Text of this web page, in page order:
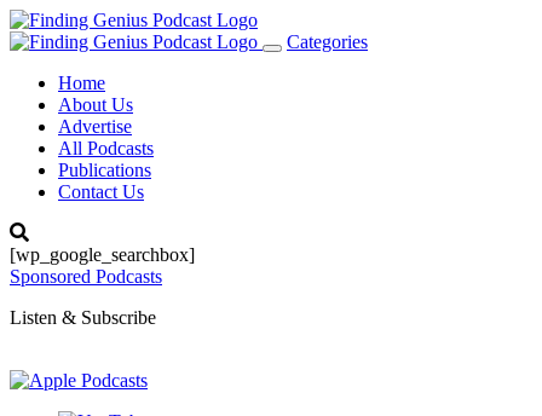
Toggle
Categories
Home
About Us
Advertise
All Podcasts
Publications
Contact Us
[wp_google_searchbox]
Sponsored Podcasts
Listen & Subscribe